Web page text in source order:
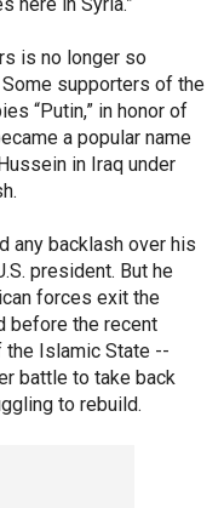
is no longer so
supporters of the
“Putin,” in honor of
a popular name
in Iraq under
any backlash over his
president. But he
forces exit the
before the recent
the Islamic State --
battle to take back
to rebuild.